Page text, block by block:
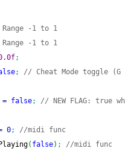
-1 to 1
-1 to 1
;
;
// Cheat Mode toggle (G
= false;
// NEW FLAG: true
0;
//midi func
( false) ;
//midi func